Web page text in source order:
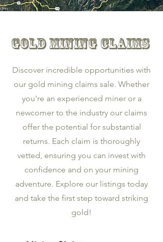
Gold Mining Claims
Discover incredible opportunities with
our gold mining claims sale. Whether
you're an experienced miner or a
newcomer to the industry our claims
offer the potential for substantial
returns. Each claim is thoroughly
vetted, ensuring you can invest with
confidence and on your mining
adventure. Explore our listings today
and take the first step toward striking
gold!